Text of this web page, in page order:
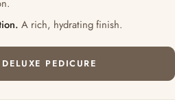
A rich, hydrating finish.
PEDICURE